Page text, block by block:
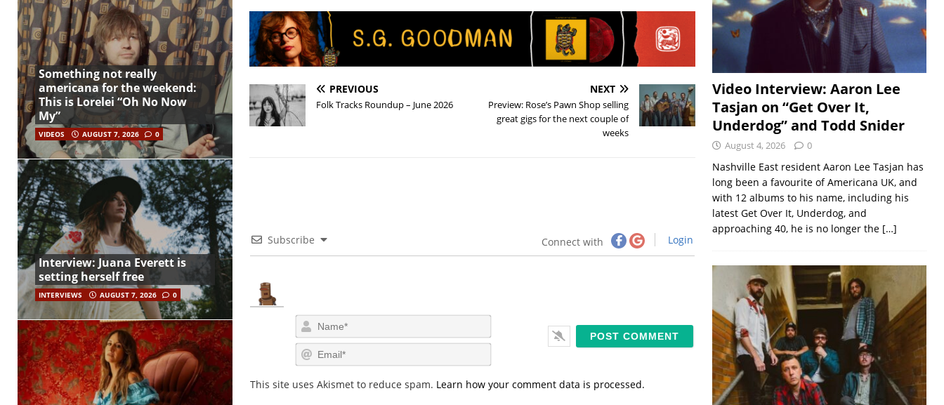
PREVIOUS
Folk Tracks Roundup – June 2026
NEXT
Preview: Rose’s Pawn Shop selling
great gigs for the next couple of
weeks
Subscribe Connect with Login
a
m
em
i
This site uses Akismet to reduce spam. Learn how your comment data is processed.
Something not really
americana for the weekend:
This is Lorelei “Oh No Now
My”
VIDEOS AUGUST 7, 2026 0
Interview: Juana Everett is
setting herself free
INTERVIEWS AUGUST 7, 2026 0
Video Interview: Aaron Lee
Tasjan on “Get Over It,
Underdog” and Todd Snider
August 4, 2026 0
Nashville East resident Aaron Lee Tasjan has
long been a favourite of Americana UK, and
with 12 albums to his name, including his
latest Get Over It, Underdog, and
approaching 40, he is no longer the […]